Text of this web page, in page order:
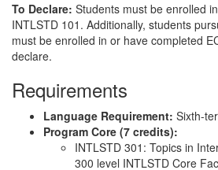
To Declare: Students must be enrolled
INTLSTD 101. Additionally, students
must be enrolled in or have completed
declare.
Requirements
Language Requirement: Sixth-
Program Core (7 credits):
INTLSTD 301: Topics in
300 level INTLSTD Core